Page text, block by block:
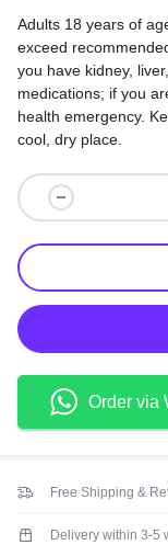
Adults 18 years of
exceed
you have kidney,
medications; if you
health emergency.
cool, dry place.
Order via
Free Shipping &
Delivery within 3-5